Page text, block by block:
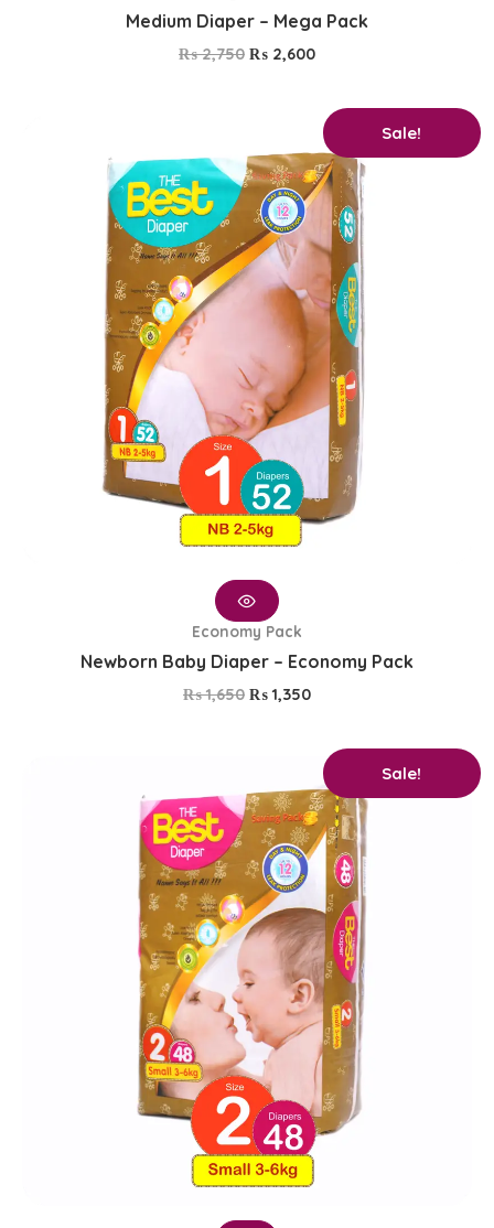
Medium Diaper – Mega Pack
₨2,750 ₨ 2,600
Sale!
Economy Pack
Newborn Baby Diaper – Economy Pack
₨1,650
was:
₨ 1,650.
₨1,350
Current
price
is:
₨ 1,350.
Sale!
was:
₨ 1,650.
Current
price
is:
₨ 1,350.